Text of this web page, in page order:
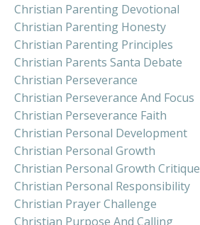
Christian Parenting Devotional
Christian Parenting Honesty
Christian Parenting Principles
Christian Parents Santa Debate
Christian Perseverance
Christian Perseverance And Focus
Christian Perseverance Faith
Christian Personal Development
Christian Personal Growth
Christian Personal Growth Critique
Christian Personal Responsibility
Christian Prayer Challenge
Christian Purpose And Calling